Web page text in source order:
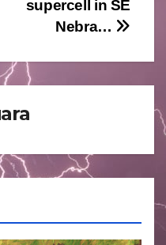
supercell in SE
Nebra…